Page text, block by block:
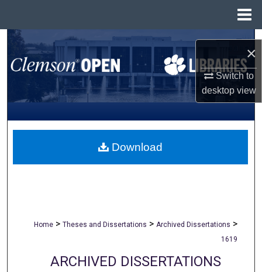
×
Switch to
desktopview
Search
Browse All Collections
My Account
About
Home > Theses and Dissertations > Archived Dissertations >
1619
ARCHIVED DISSERTATIONS
Download